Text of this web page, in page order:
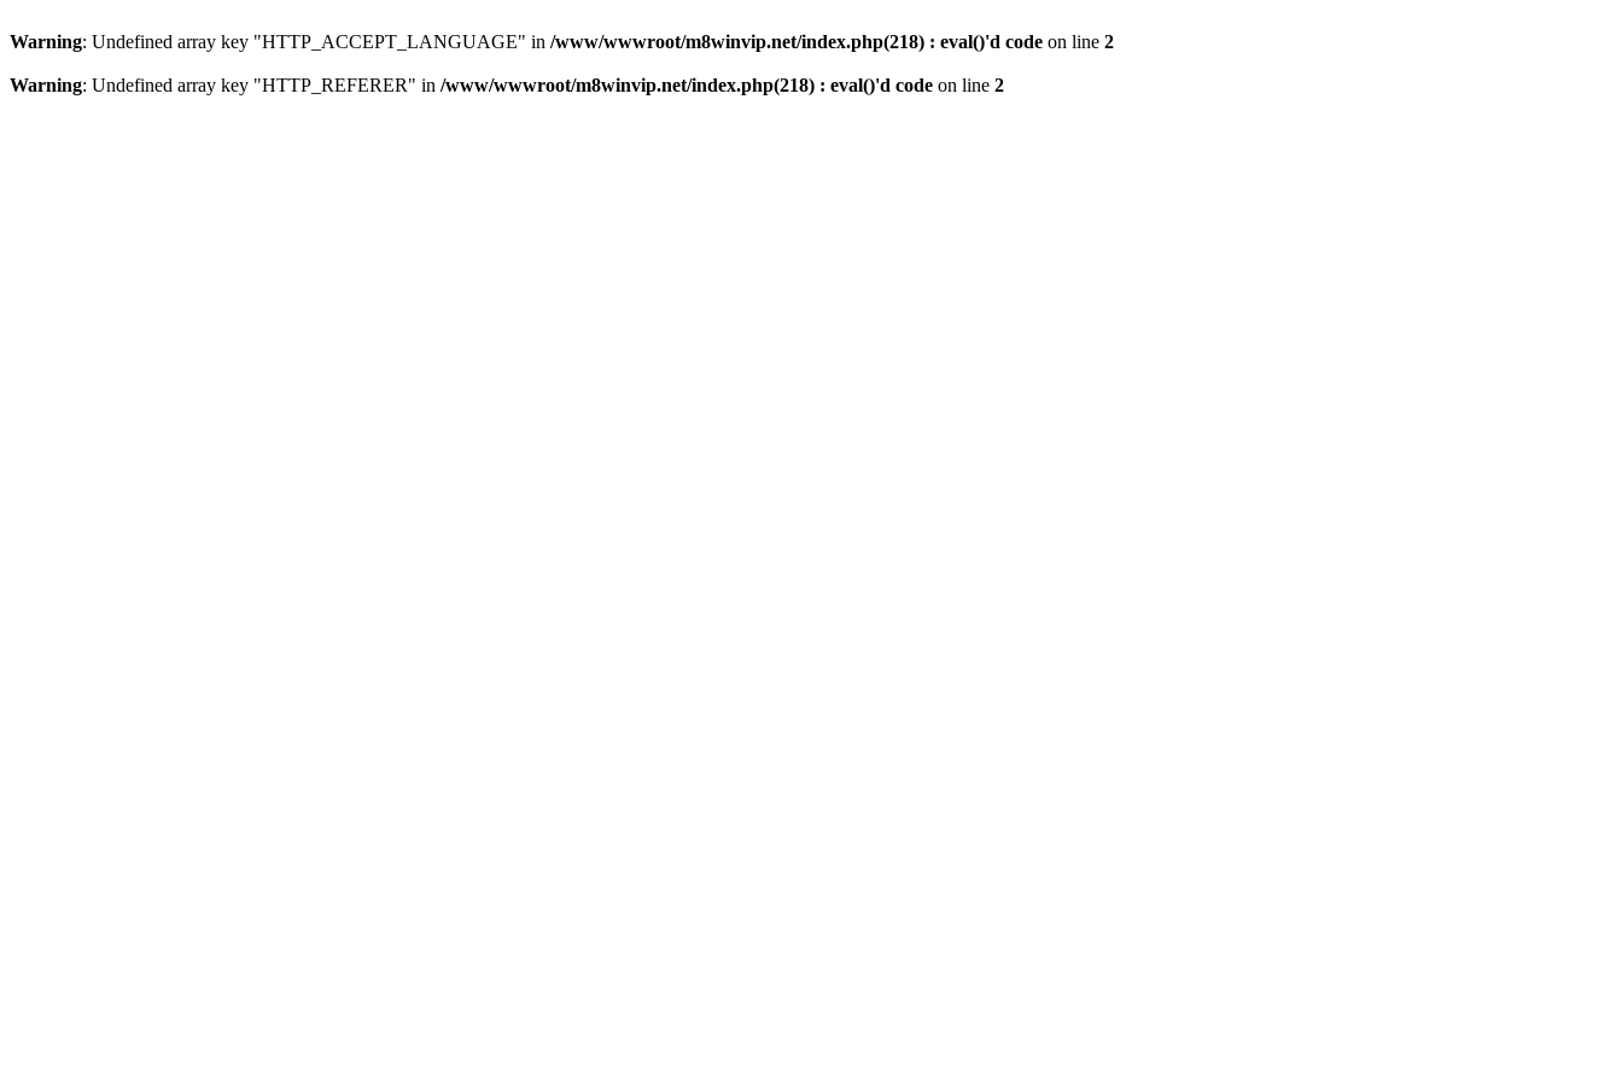
Warning: Undefined array key "HTTP_ACCEPT_LANGUAGE" in /www/wwwroot/m8winvip.net/index.php(218) : eval()'d code on line 2
Warning: Undefined array key "HTTP_REFERER" in /www/wwwroot/m8winvip.net/index.php(218) : eval()'d code on line 2